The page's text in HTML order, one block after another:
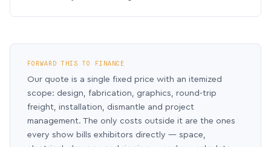
FORWARD THIS TO FINANCE
Our quote is a single fixed price with an itemized
scope: design, fabrication, graphics, round-trip
freight, installation, dismantle and project
management. The only costs outside it are the ones
every show bills exhibitors directly — space,